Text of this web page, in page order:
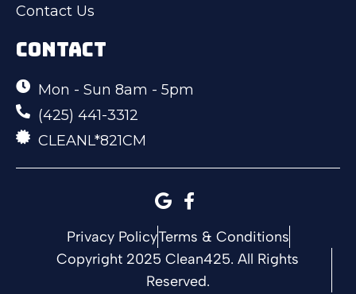
Contact Us
CONTACT
Mon - Sun 8am - 5pm
(425) 441-3312
CLEANL*821CM
Privacy PolicyTerms & Conditions
Copyright 2025 Clean425. All Rights
Reserved.